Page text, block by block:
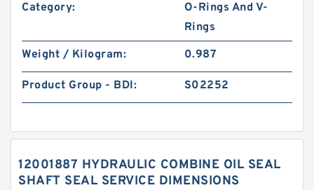
Category:
O-Rings And V-
Rings
Weight / Kilogram:
0.987
Product Group - BDI: S02252
12001887 HYDRAULIC COMBINE OIL SEAL
SHAFT SEAL SERVICE DIMENSIONS